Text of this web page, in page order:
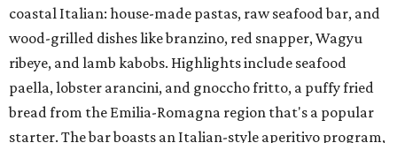
coastal Italian: house-made pastas, raw seafood bar, and
wood-grilled dishes like branzino, red snapper, Wagyu
ribeye, and lamb kabobs. Highlights include seafood
paella, lobster arancini, and gnoccho fritto, a puffy fried
bread from the Emilia-Romagna region that's a popular
starter. The bar boasts an Italian-style aperitivo program,